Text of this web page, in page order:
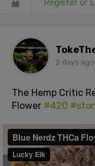
Register or
2 days ago
The Hemp Critic
Flower #420